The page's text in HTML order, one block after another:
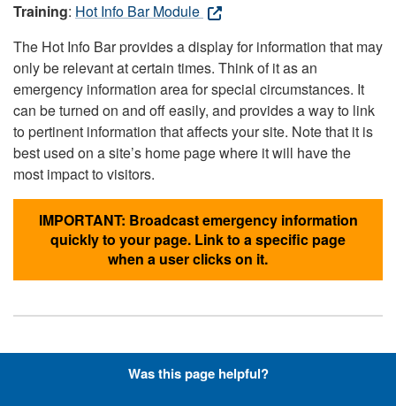
Training: Hot Info Bar Module
The Hot Info Bar provides a display for information that may
only be relevant at certain times. Think of it as an
emergency information area for special circumstances. It
can be turned on and off easily, and provides a way to link
to pertinent information that affects your site. Note that it is
best used on a site’s home page where it will have the
most impact to visitors.
IMPORTANT: Broadcast emergency information
quickly to your page. Link to a specific page
when a user clicks on it.
Hyperlinks with Font-Awesome
Was this page helpful?